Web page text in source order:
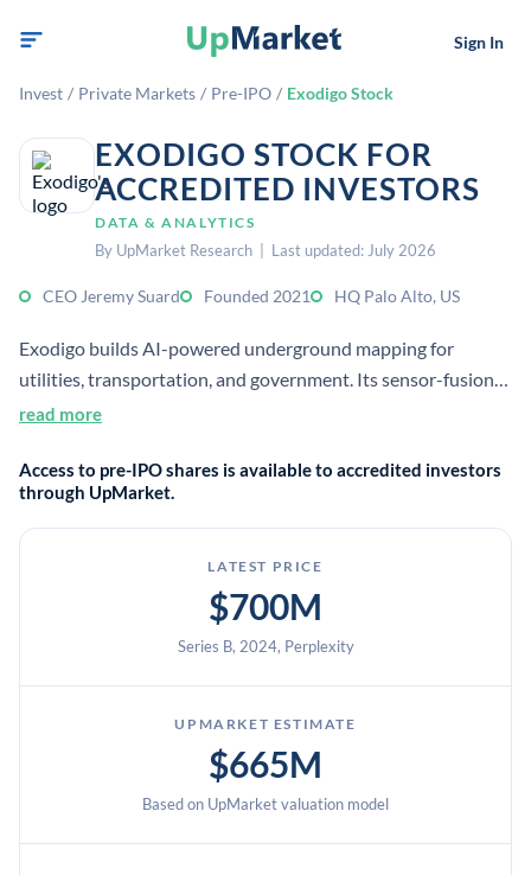
Sign In
Invest / Private Markets / Pre-IPO / Exodigo Stock
EXODIGO STOCK FOR
ACCREDITED INVESTORS
DATA & ANALYTICS
By UpMarket Research | Last updated: July 2026
CEO Jeremy Suard Founded 2021 HQ Palo Alto, US
Exodigo builds AI-powered underground mapping for
utilities, transportation, and government. Its sensor-fusion
platform creates accurate subsurface maps without
before digging.
read more
Access to pre-IPO shares is available to accredited investors
through UpMarket.
LATEST PRICE
$700M
Series B, 2024, Perplexity
UPMARKET ESTIMATE
$665M
Based on UpMarket valuation model